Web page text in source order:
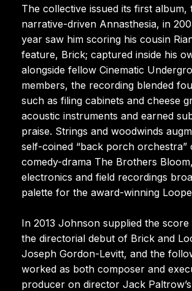
The collective issued its first album,
narrative-driven Annasthesia, in
year saw him scoring his cousin
feature, Brick; captured inside his
alongside fellow Cinematic
members, the recording blended
such as filing cabinets and cheese
acoustic instruments and earned
praise. Strings and woodwinds
self-coined “back porch orchestra”
comedy-drama The Brothers
electronics and field recordings
palette for the award-winning
In 2013 Johnson supplied the
the directorial debut of Brick and
Joseph Gordon-Levitt, and the
worked as both composer and
producer on director Jack